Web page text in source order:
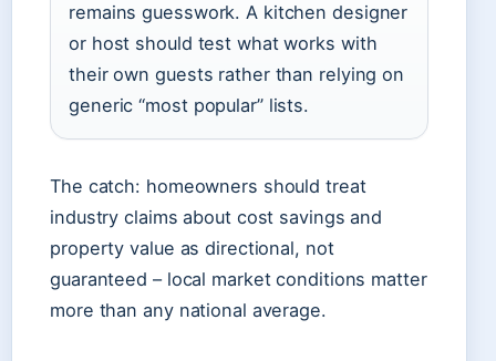
remains guesswork. A kitchen designer
or host should test what works with
their own guests rather than relying on
generic “most popular” lists.
The catch: homeowners should treat
industry claims about cost savings and
property value as directional, not
guaranteed – local market conditions matter
more than any national average.